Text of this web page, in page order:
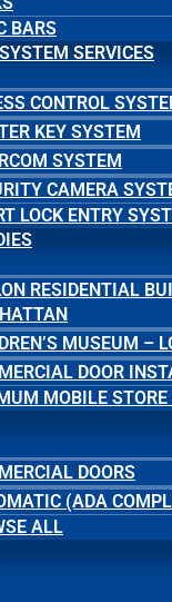
BARS
SERVICES
CONTROL
KEY SYSTEM
SYSTEM
CAMERA
LOCK ENTRY
RESIDENTIAL
MUSEUM –
DOOR
MOBILE
DOORS
(ADA
ALL